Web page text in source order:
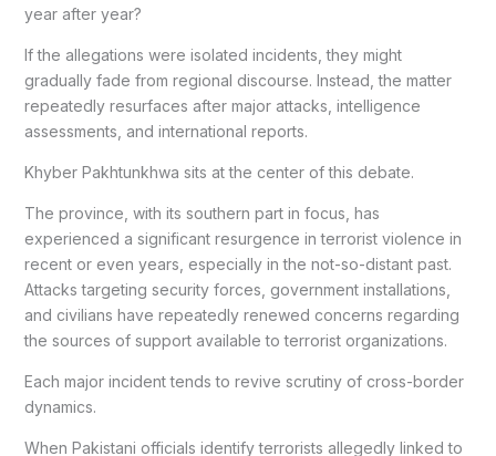
year after year?
If the allegations were isolated incidents, they might
gradually fade from regional discourse. Instead, the matter
repeatedly resurfaces after major attacks, intelligence
assessments, and international reports.
Khyber Pakhtunkhwa sits at the center of this debate.
The province, with its southern part in focus, has
experienced a significant resurgence in terrorist violence in
recent or even years, especially in the not-so-distant past.
Attacks targeting security forces, government installations,
and civilians have repeatedly renewed concerns regarding
the sources of support available to terrorist organizations.
Each major incident tends to revive scrutiny of cross-border
dynamics.
When Pakistani officials identify terrorists allegedly linked to